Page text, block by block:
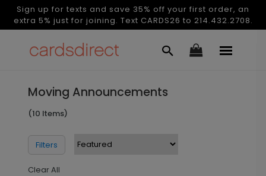
Sign up for texts and save 35% off your first order, an
extra 5% just for joining. Text CARDS26 to 214.432.2708.
Moving Announcements
(10 Items)
Filters
Clear All